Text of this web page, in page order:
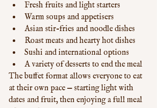
Fresh fruits and light starters
Warm soups and appetisers
Asian stir-fries and noodle dishes
Roast meats and hearty hot dishes
Sushi and international options
A variety of desserts to end the meal
The buffet format allows everyone to eat
at their own pace — starting light with
dates and fruit, then enjoying a full meal